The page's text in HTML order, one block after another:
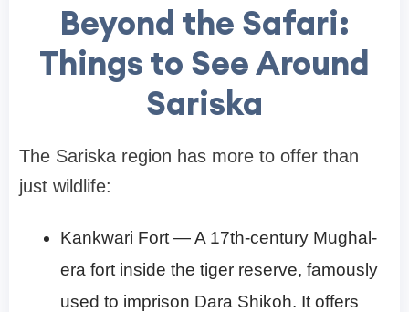
Beyond the Safari:
Things to See Around
Sariska
The Sariska region has more to offer than
just wildlife:
Kankwari Fort — A 17th-century Mughal-
era fort inside the tiger reserve, famously
used to imprison Dara Shikoh. It offers